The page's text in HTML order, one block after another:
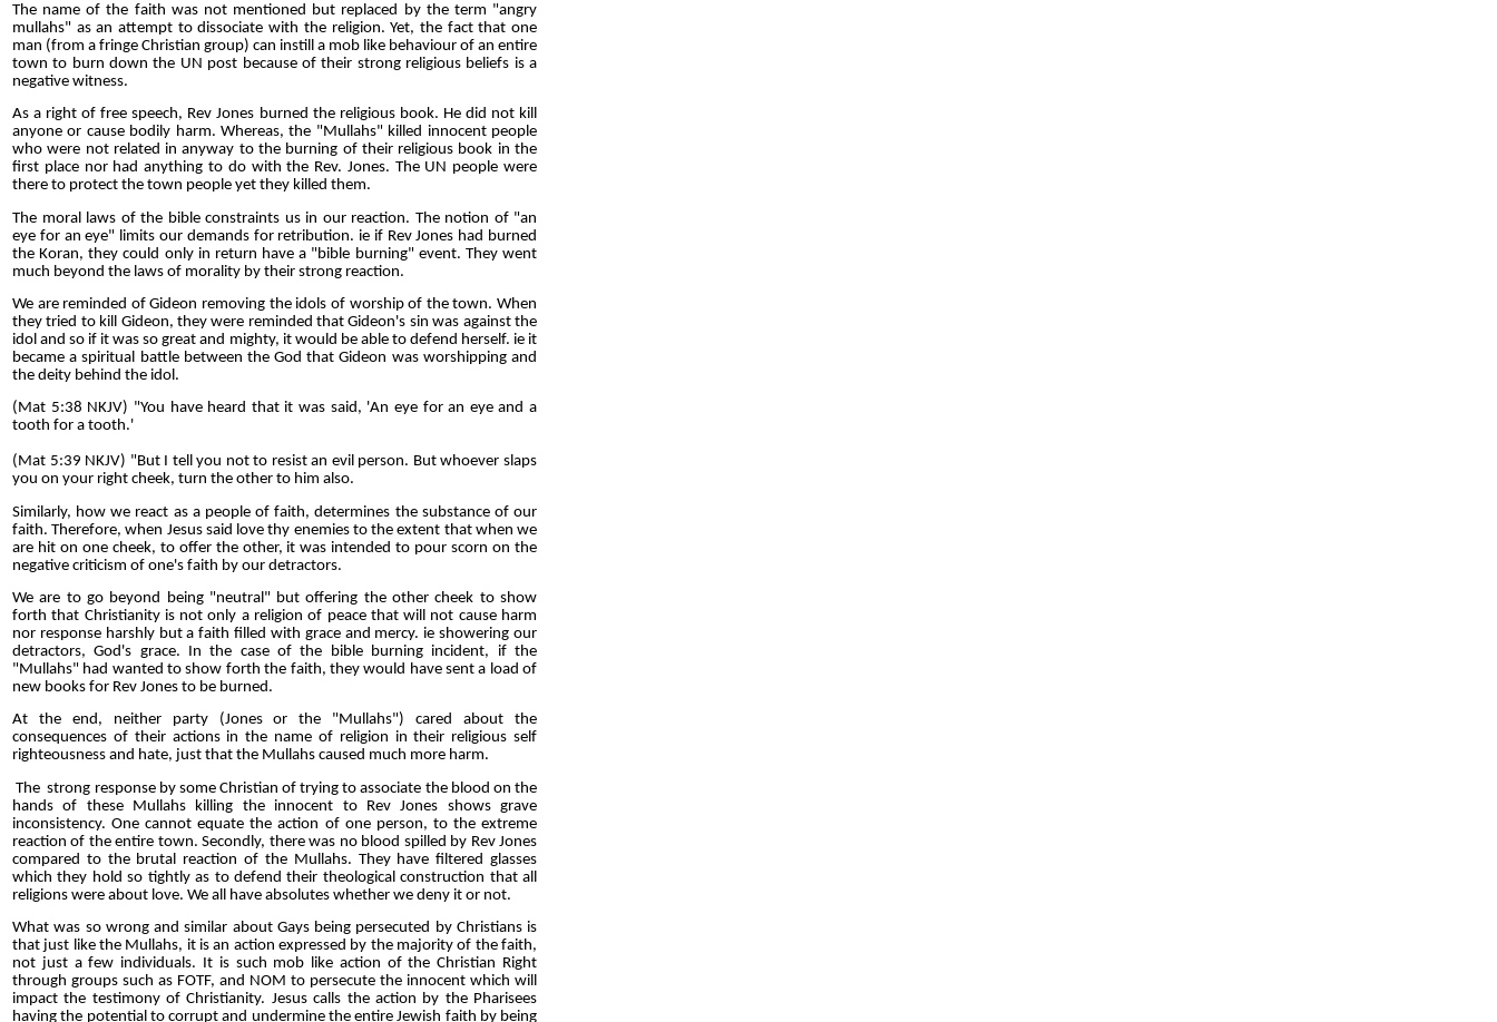
The name of the faith was not mentioned but replaced by the term "angry
mullahs" as an attempt to dissociate with the religion. Yet, the fact that one
man (from a fringe Christian group) can instill a mob like behaviour of an entire
town to burn down the UN post because of their strong religious beliefs is a
negative witness.
As a right of free speech, Rev Jones burned the religious book. He did not kill
anyone or cause bodily harm. Whereas, the "Mullahs" killed innocent people
who were not related in anyway to the burning of their religious book in the
first place nor had anything to do with the Rev. Jones. The UN people were
there to protect the town people yet they killed them.
The moral laws of the bible constraints us in our reaction. The notion of "an
eye for an eye" limits our demands for retribution. ie if Rev Jones had burned
the Koran, they could only in return have a "bible burning" event. They went
much beyond the laws of morality by their strong reaction.
We are reminded of Gideon removing the idols of worship of the town. When
they tried to kill Gideon, they were reminded that Gideon's sin was against the
idol and so if it was so great and mighty, it would be able to defend herself. ie it
became a spiritual battle between the God that Gideon was worshipping and
the deity behind the idol.
(Mat 5:38 NKJV) "You have heard that it was said, 'An eye for an eye and a
tooth for a tooth.'
(Mat 5:39 NKJV) "But I tell you not to resist an evil person. But whoever slaps
you on your right cheek, turn the other to him also.
Similarly, how we react as a people of faith, determines the substance of our
faith. Therefore, when Jesus said love thy enemies to the extent that when we
are hit on one cheek, to offer the other, it was intended to pour scorn on the
negative criticism of one's faith by our detractors.
We are to go beyond being "neutral" but offering the other cheek to show
forth that Christianity is not only a religion of peace that will not cause harm
nor response harshly but a faith filled with grace and mercy. ie showering our
detractors, God's grace. In the case of the bible burning incident, if the
"Mullahs" had wanted to show forth the faith, they would have sent a load of
new books for Rev Jones to be burned.
At the end, neither party (Jones or the "Mullahs") cared about the
consequences of their actions in the name of religion in their religious self
righteousness and hate, just that the Mullahs caused much more harm.
The strong response by some Christian of trying to associate the blood on the
hands of these Mullahs killing the innocent to Rev Jones shows grave
inconsistency. One cannot equate the action of one person, to the extreme
reaction of the entire town. Secondly, there was no blood spilled by Rev Jones
compared to the brutal reaction of the Mullahs. They have filtered glasses
which they hold so tightly as to defend their theological construction that all
religions were about love. We all have absolutes whether we deny it or not.
What was so wrong and similar about Gays being persecuted by Christians is
that just like the Mullahs, it is an action expressed by the majority of the faith,
not just a few individuals. It is such mob like action of the Christian Right
through groups such as FOTF, and NOM to persecute the innocent which will
impact the testimony of Christianity. Jesus calls the action by the Pharisees
having the potential to corrupt and undermine the entire Jewish faith by being